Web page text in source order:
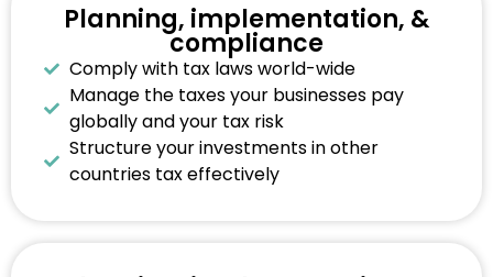
Planning, implementation, &
compliance
Comply with tax laws world-wide
Manage the taxes your businesses pay
globally and your tax risk
Structure your investments in other
countries tax effectively